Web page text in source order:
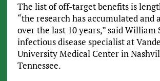
The list of off-target benefits is
“the research has accumulated and
over the last 10 years,” said William
infectious disease specialist at
University Medical Center in
Tennessee.